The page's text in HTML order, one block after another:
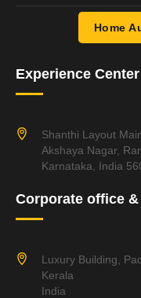
Home
Experience
Shanthi Layout
Akshaya Nagar,
Karnataka, India
Corporate office &
Luxury Building,
Kerala
India